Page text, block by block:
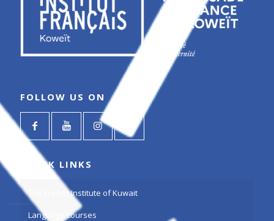
FOLLOW US ON
QUICK LINKS
The French Institute of Kuwait
Language courses